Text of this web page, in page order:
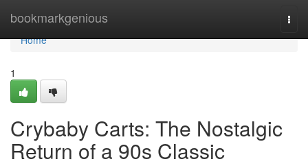
bookmarkgenious
Home
Home
1
Crybaby Carts: The Nostalgic
Return of a 90s Classic